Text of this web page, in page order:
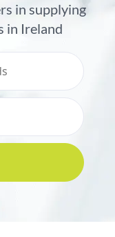
in supplying
in Ireland